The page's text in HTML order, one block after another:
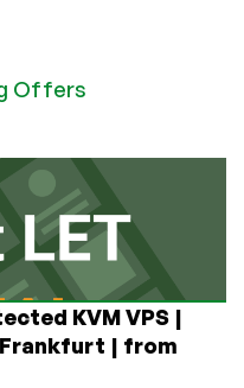
Offers
KVM VPS |
Frankfurt | from